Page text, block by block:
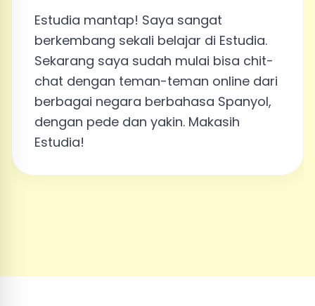
Estudia mantap! Saya sangat
berkembang sekali belajar di Estudia.
Sekarang saya sudah mulai bisa chit-
chat dengan teman-teman online dari
berbagai negara berbahasa Spanyol,
dengan pede dan yakin. Makasih
Estudia!